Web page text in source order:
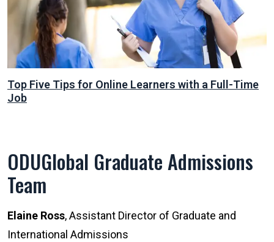
Top Five Tips for Online Learners with a Full-Time
Job
ODUGlobal Graduate Admissions
Team
Elaine Ross, Assistant Director of Graduate and
International Admissions